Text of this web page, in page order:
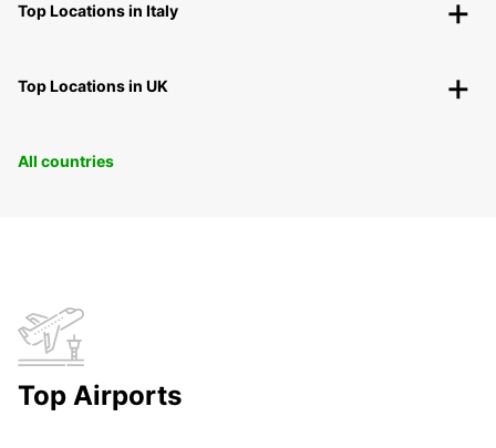
Top Locations in Italy
Top Locations in UK
All countries
Top Airports